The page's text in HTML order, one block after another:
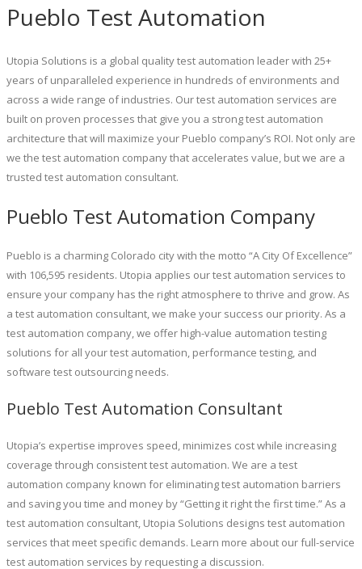
Pueblo Test Automation
Utopia Solutions is a global quality test automation leader with 25+
years of unparalleled experience in hundreds of environments and
across a wide range of industries. Our test automation services are
built on proven processes that give you a strong test automation
architecture that will maximize your Pueblo company’s ROI. Not only are
we the test automation company that accelerates value, but we are a
trusted test automation consultant.
Pueblo Test Automation Company
Pueblo is a charming Colorado city with the motto “A City Of Excellence”
with 106,595 residents. Utopia applies our test automation services to
ensure your company has the right atmosphere to thrive and grow. As
a test automation consultant, we make your success our priority. As a
test automation company, we offer high-value automation testing
solutions for all your test automation, performance testing, and
software test outsourcing needs.
Pueblo Test Automation Consultant
Utopia’s expertise improves speed, minimizes cost while increasing
coverage through consistent test automation. We are a test
automation company known for eliminating test automation barriers
and saving you time and money by “Getting it right the first time.” As a
test automation consultant, Utopia Solutions designs test automation
services that meet specific demands. Learn more about our full-service
test automation services by requesting a discussion.